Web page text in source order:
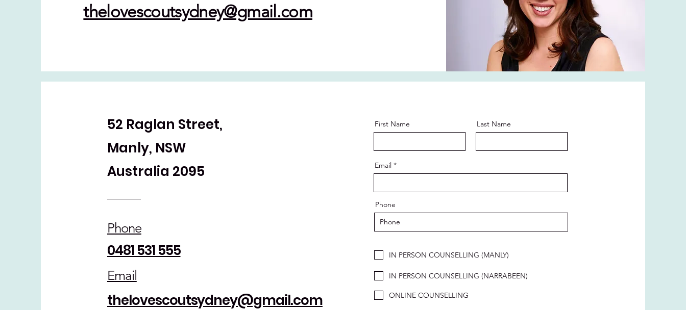
thelovescoutsydney@gmail.com
52 Raglan Street,
Manly, NSW
Australia 2095
Phone
0481 531 555
Email
thelovescoutsydney@gmail.com
First Name Last Name
Email
Phone
IN PERSON COUNSELLING (MANLY)
IN PERSON COUNSELLING (NARRABEEN)
ONLINE COUNSELLING